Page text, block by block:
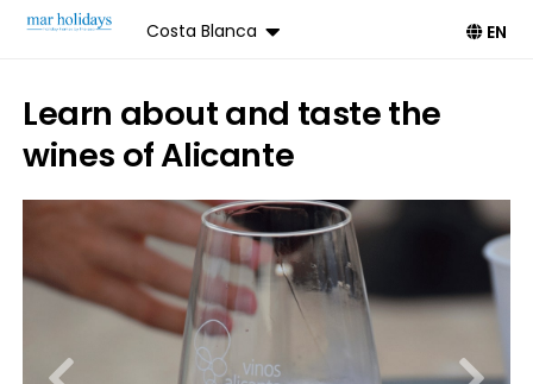
Costa Blanca EN
Learn about and taste the
wines of Alicante